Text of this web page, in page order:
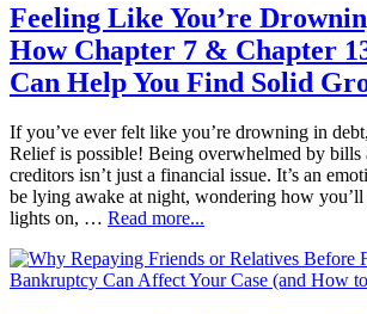
Feeling Like You’re
How Chapter 7 & Chapter
Can Help You Find Solid
If you’ve ever felt like you’re drowning in
Relief is possible! Being overwhelmed by bills
creditors isn’t just a financial issue. It’s an
be lying awake at night, wondering how you’ll
lights on, … Read more...